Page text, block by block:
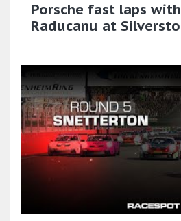
Porsche fast laps
Raducanu at